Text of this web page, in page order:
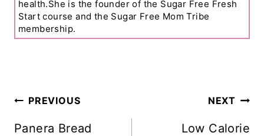
health.She is the founder of the Sugar Free Fresh
Start course and the Sugar Free Mom Tribe
membership.
Post
Navigation
PREVIOUS
Panera Bread
NEXT
Low Calorie